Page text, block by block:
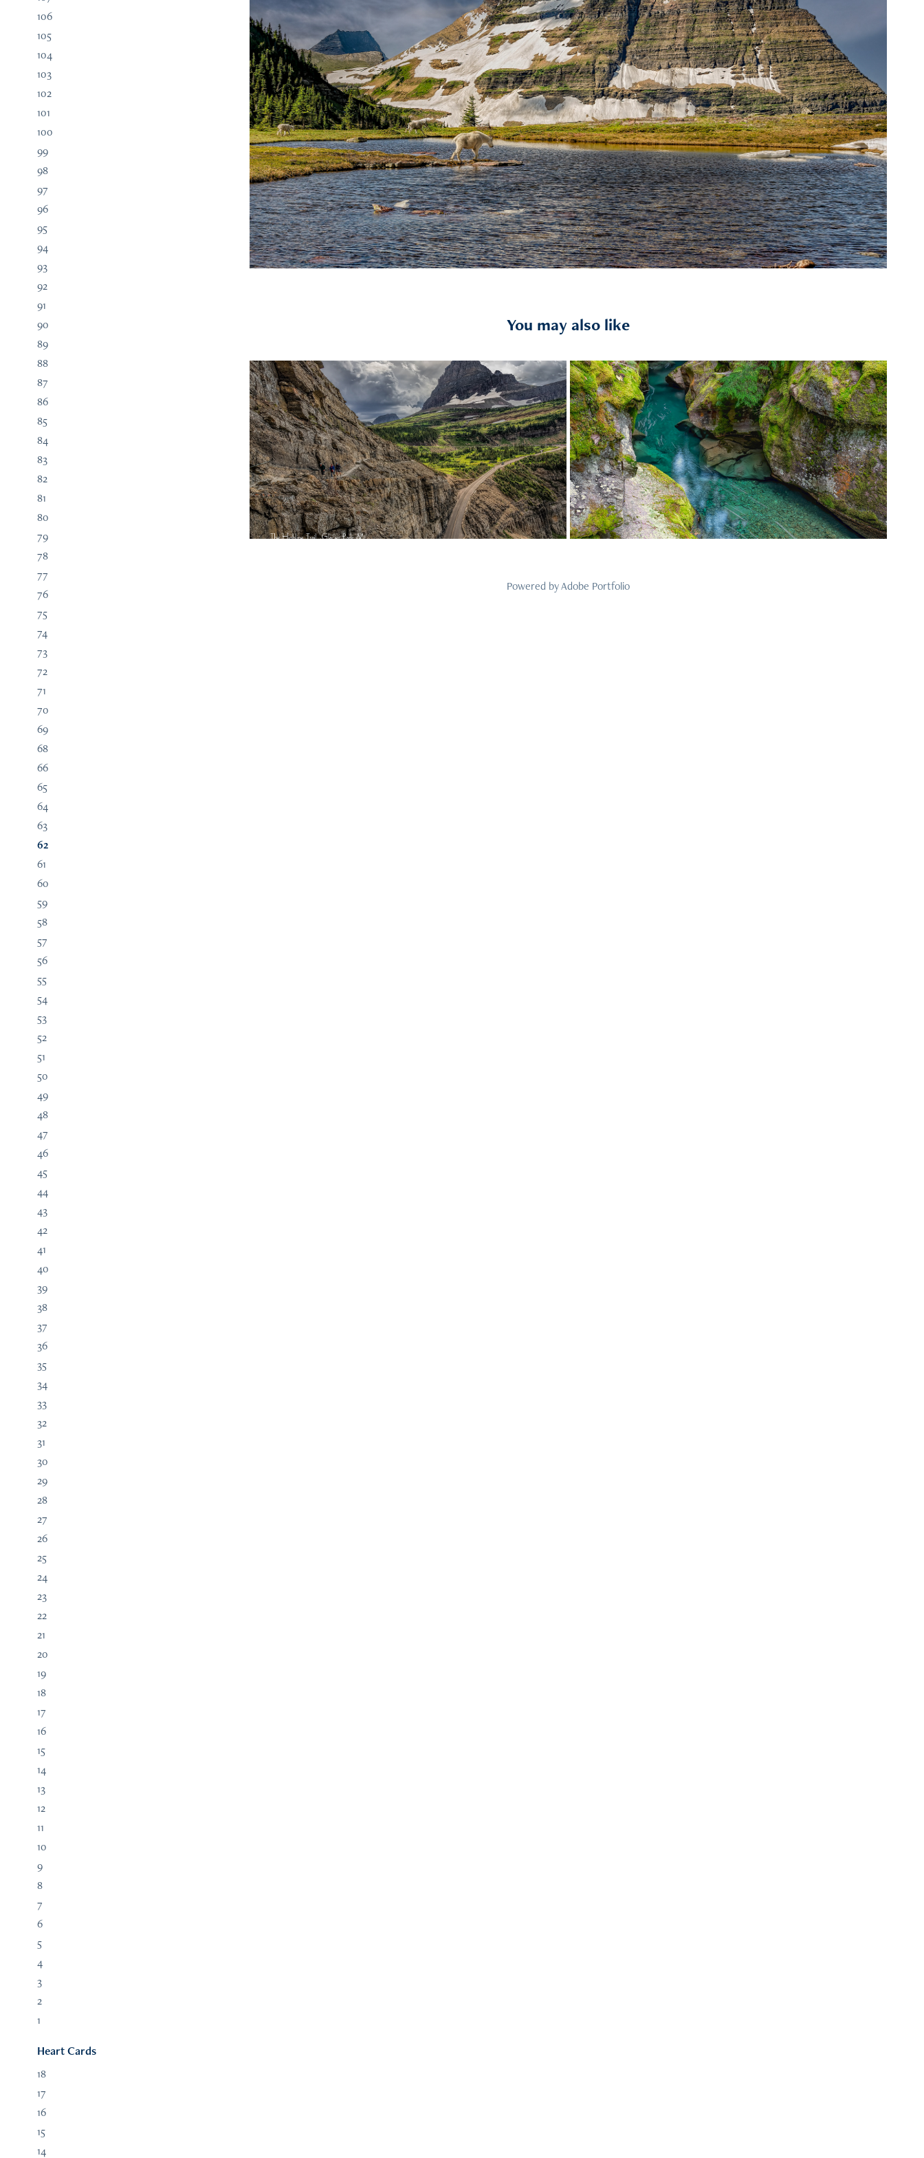
106
105
104
103
102
101
100
99
98
97
96
95
94
93
92
91
90
89
88
87
86
85
84
83
82
81
80
79
78
77
76
75
74
73
72
71
70
69
68
66
65
64
63
62
61
60
59
58
57
56
55
54
53
52
51
50
49
48
47
46
45
44
43
42
41
40
39
38
37
36
35
34
33
32
31
30
29
28
27
26
25
24
23
22
21
20
19
18
17
16
15
14
13
12
11
10
9
8
7
6
5
4
3
2
1
Heart Cards
18
17
16
15
14
You may also like
2021
32
2025
110
Powered byAdobe Portfolio